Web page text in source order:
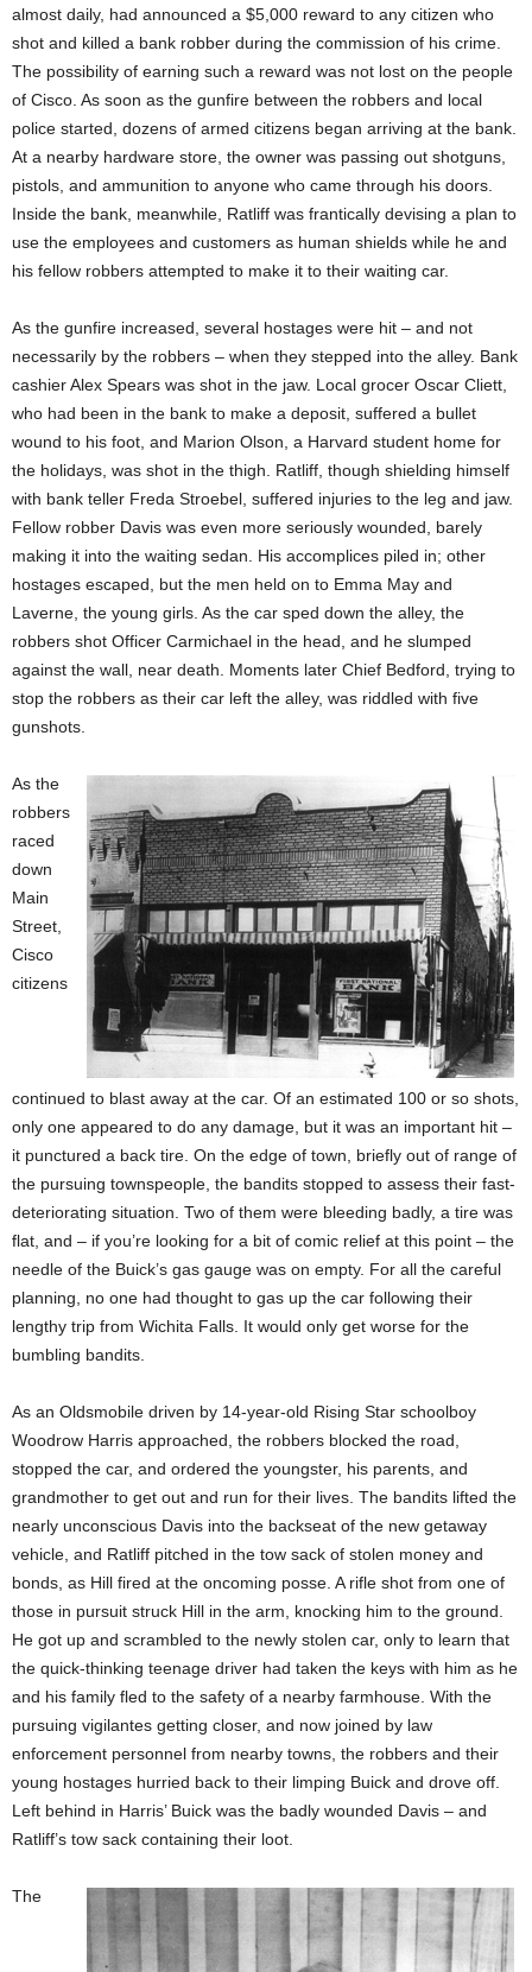
almost daily, had announced a $5,000 reward to any citizen who
shot and killed a bank robber during the commission of his crime.
The possibility of earning such a reward was not lost on the people
of Cisco. As soon as the gunfire between the robbers and local
police started, dozens of armed citizens began arriving at the bank.
At a nearby hardware store, the owner was passing out shotguns,
pistols, and ammunition to anyone who came through his doors.
Inside the bank, meanwhile, Ratliff was frantically devising a plan to
use the employees and customers as human shields while he and
his fellow robbers attempted to make it to their waiting car.
As the gunfire increased, several hostages were hit – and not
necessarily by the robbers – when they stepped into the alley. Bank
cashier Alex Spears was shot in the jaw. Local grocer Oscar Cliett,
who had been in the bank to make a deposit, suffered a bullet
wound to his foot, and Marion Olson, a Harvard student home for
the holidays, was shot in the thigh. Ratliff, though shielding himself
with bank teller Freda Stroebel, suffered injuries to the leg and jaw.
Fellow robber Davis was even more seriously wounded, barely
making it into the waiting sedan. His accomplices piled in; other
hostages escaped, but the men held on to Emma May and
Laverne, the young girls. As the car sped down the alley, the
robbers shot Officer Carmichael in the head, and he slumped
against the wall, near death. Moments later Chief Bedford, trying to
stop the robbers as their car left the alley, was riddled with five
gunshots.
As the
robbers
raced
down
Main
Street,
Cisco
citizens
continued to blast away at the car. Of an estimated 100 or so shots,
only one appeared to do any damage, but it was an important hit –
it punctured a back tire. On the edge of town, briefly out of range of
the pursuing townspeople, the bandits stopped to assess their fast-
deteriorating situation. Two of them were bleeding badly, a tire was
flat, and – if you’re looking for a bit of comic relief at this point – the
needle of the Buick’s gas gauge was on empty. For all the careful
planning, no one had thought to gas up the car following their
lengthy trip from Wichita Falls. It would only get worse for the
bumbling bandits.
As an Oldsmobile driven by 14-year-old Rising Star schoolboy
Woodrow Harris approached, the robbers blocked the road,
stopped the car, and ordered the youngster, his parents, and
grandmother to get out and run for their lives. The bandits lifted the
nearly unconscious Davis into the backseat of the new getaway
vehicle, and Ratliff pitched in the tow sack of stolen money and
bonds, as Hill fired at the oncoming posse. A rifle shot from one of
those in pursuit struck Hill in the arm, knocking him to the ground.
He got up and scrambled to the newly stolen car, only to learn that
the quick-thinking teenage driver had taken the keys with him as he
and his family fled to the safety of a nearby farmhouse. With the
pursuing vigilantes getting closer, and now joined by law
enforcement personnel from nearby towns, the robbers and their
young hostages hurried back to their limping Buick and drove off.
Left behind in Harris’ Buick was the badly wounded Davis – and
Ratliff’s tow sack containing their loot.
The